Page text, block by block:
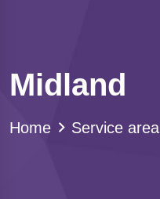
Midland
Home Service area